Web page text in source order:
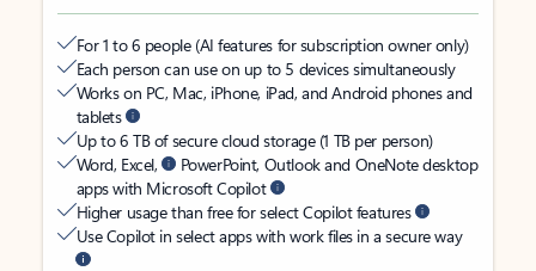
For 1 to 6 people (AI features for subscription owner only)
Each person can use on up to 5 devices simultaneously
Works on PC, Mac, iPhone, iPad, and Android phones and
tablets
Up to 6 TB of secure cloud storage (1 TB per person)
Word, Excel,
PowerPoint, Outlook and OneNote desktop
apps with Microsoft Copilot
Higher usage than free for select Copilot features
Use Copilot in select apps with work files in a secure way